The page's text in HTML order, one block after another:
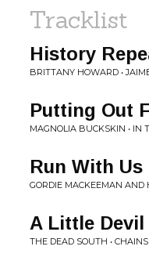
Tracklist
History
BRITTANY HOWARD •
Putting Out
MAGNOLIA BUCKSKIN • IN
Run With Us
GORDIE MACKEEMAN AND
A Little Devil
THE DEAD SOUTH •